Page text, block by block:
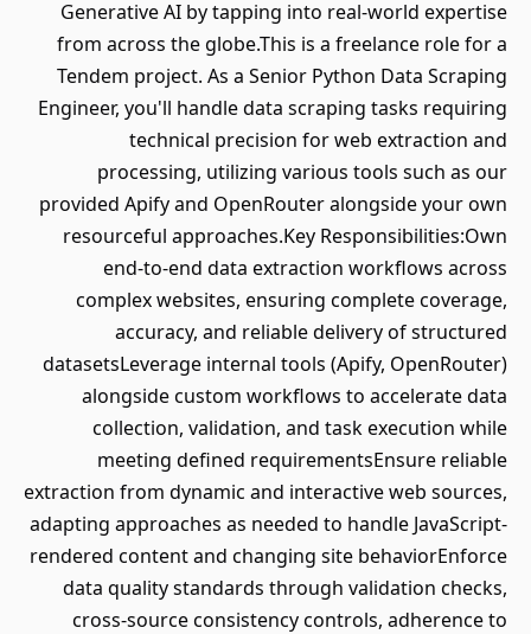
Generative AI by tapping into real-world expertise
from across the globe.This is a freelance role for a
Tendem project. As a Senior Python Data Scraping
Engineer, you'll handle data scraping tasks requiring
technical precision for web extraction and
processing, utilizing various tools such as our
provided Apify and OpenRouter alongside your own
resourceful approaches.Key Responsibilities:Own
end-to-end data extraction workflows across
complex websites, ensuring complete coverage,
accuracy, and reliable delivery of structured
datasetsLeverage internal tools (Apify, OpenRouter)
alongside custom workflows to accelerate data
collection, validation, and task execution while
meeting defined requirementsEnsure reliable
extraction from dynamic and interactive web sources,
adapting approaches as needed to handle JavaScript-
rendered content and changing site behaviorEnforce
data quality standards through validation checks,
cross-source consistency controls, adherence to